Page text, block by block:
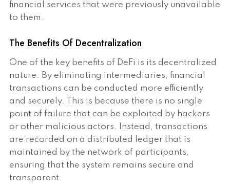
financial services that were previously unavailable
to them.
The Benefits Of Decentralization
One of the key benefits of DeFi is its decentralized
nature. By eliminating intermediaries, financial
transactions can be conducted more efficiently
and securely. This is because there is no single
point of failure that can be exploited by hackers
or other malicious actors. Instead, transactions
are recorded on a distributed ledger that is
maintained by the network of participants,
ensuring that the system remains secure and
transparent.